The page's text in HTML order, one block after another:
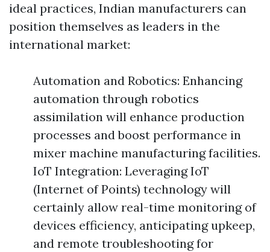
ideal practices, Indian manufacturers can
position themselves as leaders in the
international market:
Automation and Robotics: Enhancing
automation through robotics
assimilation will enhance production
processes and boost performance in
mixer machine manufacturing facilities.
IoT Integration: Leveraging IoT
(Internet of Points) technology will
certainly allow real-time monitoring of
devices efficiency, anticipating upkeep,
and remote troubleshooting for